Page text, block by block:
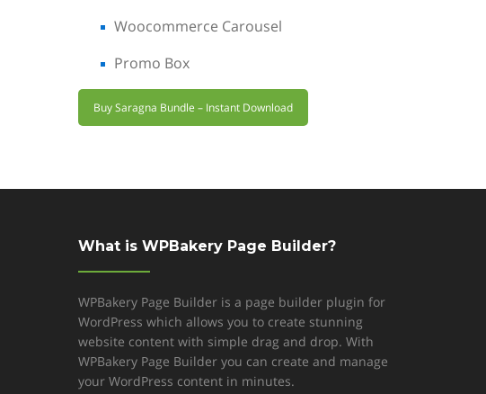
Woocommerce Carousel
Promo Box
Buy Saragna Bundle – Instant Download
What is WPBakery Page Builder?
WPBakery Page Builder is a page builder plugin for
WordPress which allows you to create stunning
website content with simple drag and drop. With
WPBakery Page Builder you can create and manage
your WordPress content in minutes.